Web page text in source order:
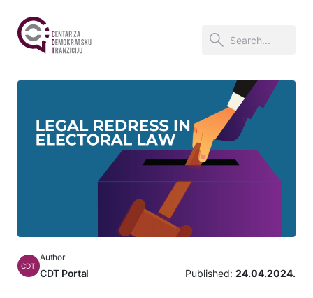
CDT
Author
CDT Portal Published: 24.04.2024.